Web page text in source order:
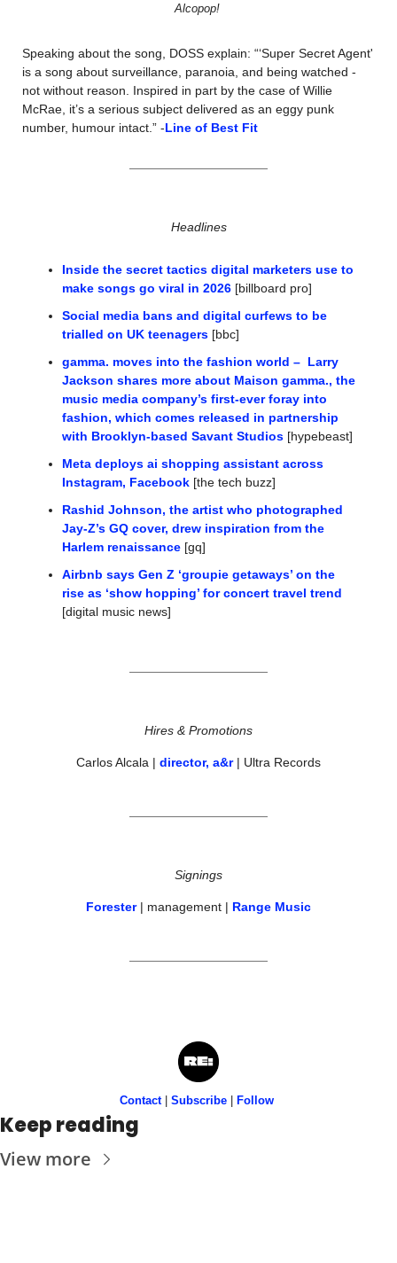
Alcopop!
Speaking about the song, DOSS explain: “‘Super Secret Agent'
is a song about surveillance, paranoia, and being watched -
not without reason. Inspired in part by the case of Willie
McRae, it’s a serious subject delivered as an eggy punk
number, humour intact.” -Line of Best Fit
Headlines
Inside the secret tactics digital marketers use to
make songs go viral in 2026 [billboard pro]
Social media bans and digital curfews to be
trialled on UK teenagers [bbc]
gamma. moves into the fashion world –  Larry
Jackson shares more about Maison gamma., the
music media company’s first-ever foray into
fashion, which comes released in partnership
with Brooklyn-based Savant Studios [hypebeast]
Meta deploys ai shopping assistant across
Instagram, Facebook [the tech buzz]
Rashid Johnson, the artist who photographed
Jay-Z’s GQ cover, drew inspiration from the
Harlem renaissance [gq]
Airbnb says Gen Z ‘groupie getaways’ on the
rise as ‘show hopping’ for concert travel trend
[digital music news]
Hires & Promotions
Carlos Alcala | director, a&r | Ultra Records
Signings
Forester | management | Range Music
Contact | Subscribe Follow
Keep reading
View more